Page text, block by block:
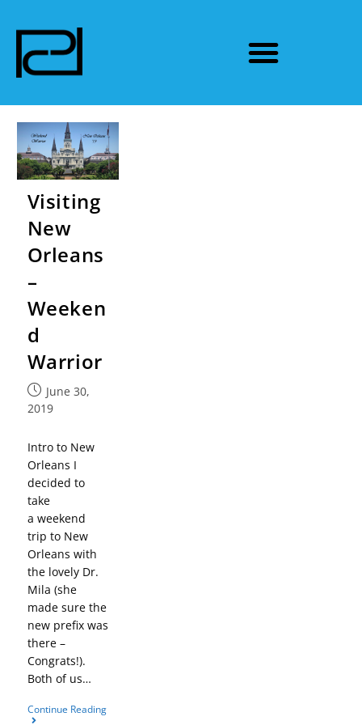
Visiting
New
Orleans
–
Weeken
d
Warrior
June 30,
2019
Intro to New
Orleans I
decided to
take
a weekend
trip to New
Orleans with
the lovely Dr.
Mila (she
made sure the
new prefix was
there –
Congrats!).
Both of us…
Continue Reading